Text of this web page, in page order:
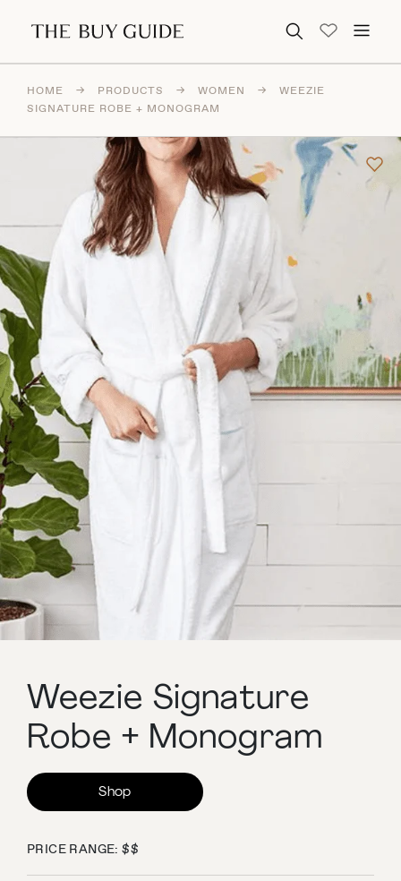
Search for:
HOME → PRODUCTS → WOMEN →
WEEZIE
SIGNATURE ROBE + MONOGRAM
Weezie Signature
Robe + Monogram
Shop
PRICE RANGE: $$